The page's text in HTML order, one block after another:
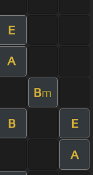
E
A
Bm
B E
A